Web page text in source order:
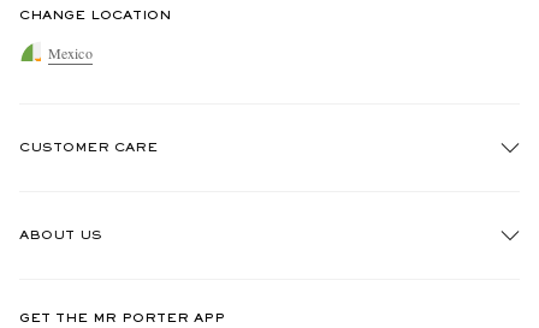
CHANGE LOCATION
Mexico
CUSTOMER CARE
ABOUT US
GET THE MR PORTER APP